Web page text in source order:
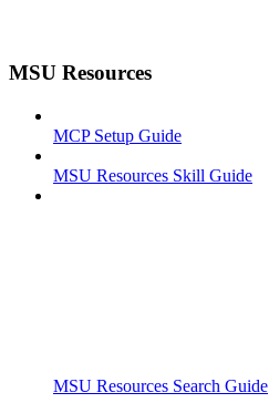
MSU Resources
MCP Setup Guide
MSU Resources Skill Guide
MSU Resources Search Guide